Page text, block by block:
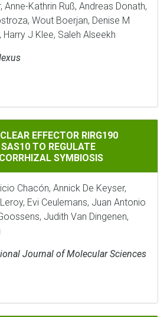
Kathrin Ruß, Andreas Donath,
Wout Boerjan, Denise M
Harry J Klee, Saleh Alseekh
RIRG190 INTERACTS WITH
EFFECTOR RIRG190
TO REGULATE
SYMBIOSIS
Chacón, Annick De Keyser,
Evi Ceulemans, Juan Antonio
Judith Van Dingenen,
Journal of Molecular Sciences